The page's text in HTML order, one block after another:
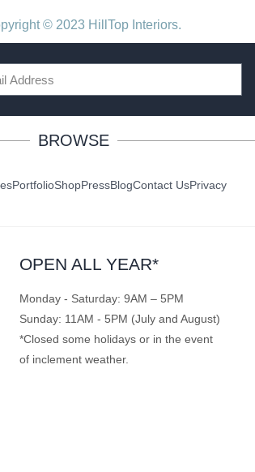
© 2023 HillTop Interiors.
BROWSE
PortfolioShopPressBlogContact UsPrivacy
OPEN ALL YEAR*
Monday - Saturday: 9AM – 5PM
Sunday: 11AM - 5PM (July and August)
*Closed some holidays or in the event
of inclement weather.